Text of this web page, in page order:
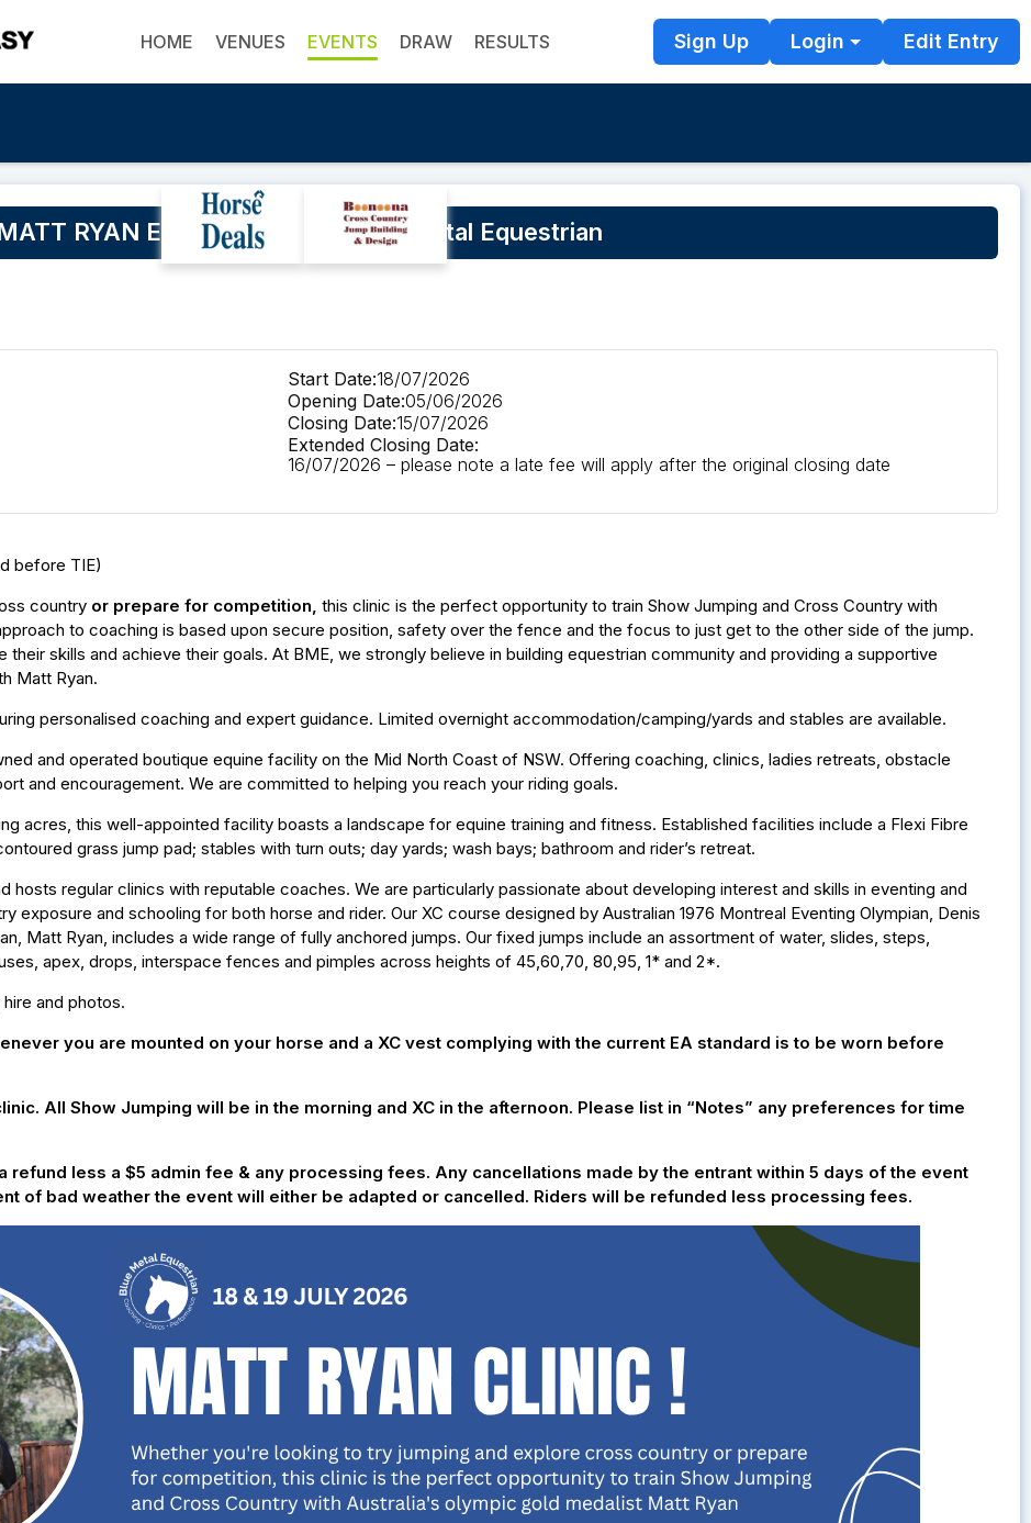
HOME VENUES EVENTS DRAW RESULTS Sign Up Login Edit Entry
RYAN Eventing Clinic at Blue Metal Equestrian
Start Date:18/07/2026
Opening Date:05/06/2026
Closing Date:15/07/2026
Extended Closing Date:
16/07/2026 – please note a late fee will apply after the original closing date
before TIE)
country or prepare for competition, this clinic is the perfect opportunity to train Show Jumping and Cross Country with
to coaching is based upon secure position, safety over the fence and the focus to just get to the other side of the jump.
skills and achieve their goals. At BME, we strongly believe in building equestrian community and providing a supportive
Matt Ryan.
personalised coaching and expert guidance. Limited overnight accommodation/camping/yards and stables are available.
and operated boutique equine facility on the Mid North Coast of NSW. Offering coaching, clinics, ladies retreats, obstacle
and encouragement. We are committed to helping you reach your riding goals.
acres, this well-appointed facility boasts a landscape for equine training and fitness. Established facilities include a Flexi Fibre
grass jump pad; stables with turn outs; day yards; wash bays; bathroom and rider’s retreat.
hosts regular clinics with reputable coaches. We are particularly passionate about developing interest and skills in eventing and
exposure and schooling for both horse and rider. Our XC course designed by Australian 1976 Montreal Eventing Olympian, Denis
Matt Ryan, includes a wide range of fully anchored jumps. Our fixed jumps include an assortment of water, slides, steps,
apex, drops, interspace fences and pimples across heights of 45,60,70, 80,95, 1* and 2*.
and photos.
you are mounted on your horse and a XC vest complying with the current EA standard is to be worn before
All Show Jumping will be in the morning and XC in the afternoon. Please list in “Notes” any preferences for time
less a $5 admin fee & any processing fees. Any cancellations made by the entrant within 5 days of the event
of bad weather the event will either be adapted or cancelled. Riders will be refunded less processing fees.